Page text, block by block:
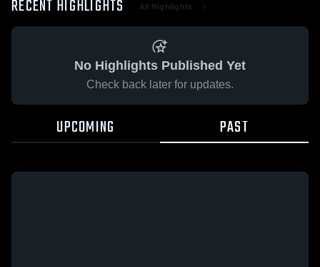
RECENT HIGHLIGHTS All Highlights
No Highlights Published Yet
Check back later for updates.
UPCOMING PAST